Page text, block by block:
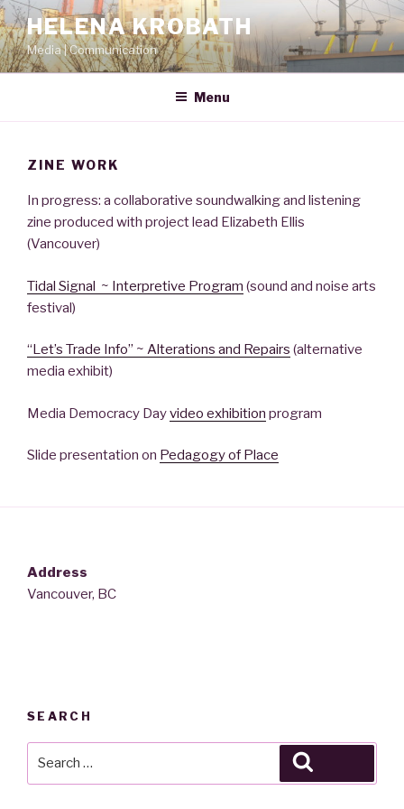
Skip
to
content
HELENA KROBATH
Media | Communication
Menu
ZINE WORK
In progress: a collaborative soundwalking and listening
zine produced with project lead Elizabeth Ellis
(Vancouver)
Tidal Signal ~ Interpretive Program (sound and noise arts
festival)
“Let’s Trade Info” ~ Alterations and Repairs (alternative
media exhibit)
Media Democracy Dayvideo exhibition program
Slide presentation on Pedagogy of Place
Address
Vancouver, BC
SEARCH